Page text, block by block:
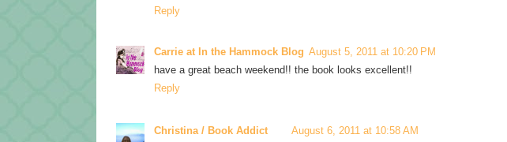
Reply
Carrie at In the Hammock Blog August 5, 2011 at 10:20 PM
have a great beach weekend!! the book looks excellent!!
Reply
Christina / Book Addict
August 6, 2011 at 10:58 AM